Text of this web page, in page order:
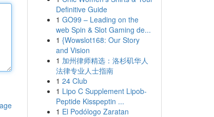
Definitive Guide
1 GO99 – Leading on the
web Spin & Slot Gaming de...
1 {Wowslot168: Our Story
and Vision
1 加州律师精选：洛杉矶华人
法律专业人士指南
1 24 Club
1 Lipo C Supplement Lipob-
Peptide Kisspeptin ...
1 El Podólogo Zaratan